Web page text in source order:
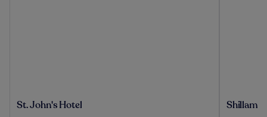
St.
St. John's Hotel